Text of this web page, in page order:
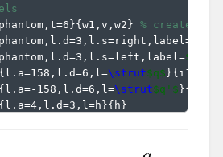
phantom,t=6}{w1,v,w2} % create
phantom,l.d=3,l.s=right,label=
phantom,l.d=3,l.s=left,label=$V$
{l.a=158,l.d=6,l=\strut$q$}{i1
{l.a=-158,l.d=6,l=\strut$q'$}{
{l.a=4,l.d=3,l=h}{ h}